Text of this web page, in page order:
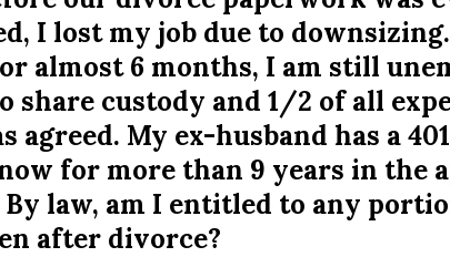
I lost my job due to
almost 6 months, I am still
share custody and 1/2 of all
agreed. My ex-husband has a
for more than 9 years in the
By law, am I entitled to any
after divorce?